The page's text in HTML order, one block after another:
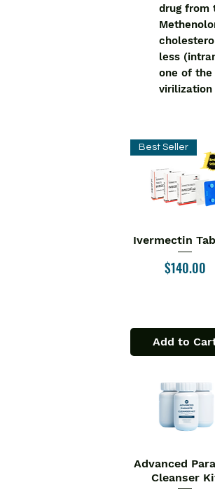
drug from
less
one of
Quick View
Best Seller
Ivermectin
Price
$140.00
Add to
Quick View
Advanced
Cleanser